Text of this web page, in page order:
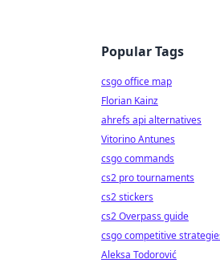
Popular Tags
csgo office map
Florian Kainz
ahrefs api alternatives
Vitorino Antunes
csgo commands
cs2 pro tournaments
cs2 stickers
cs2 Overpass guide
csgo competitive
Aleksa Todorović